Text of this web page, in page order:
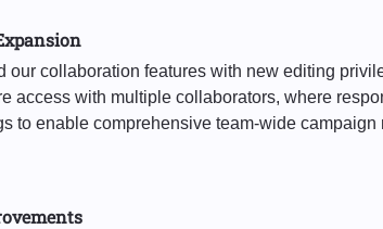
our collaboration features with new editing
access with multiple collaborators, where
to enable comprehensive team-wide